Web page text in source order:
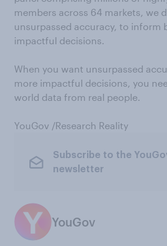
members across 64 markets, we
unsurpassed accuracy, to inform
impactful decisions.
When you want unsurpassed
more impactful decisions, you
world data from real people.
YouGov /Research Reality
Subscribe to the
newsletter
YouGov